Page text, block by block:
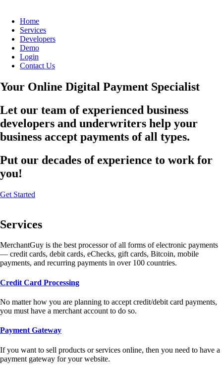
Home
Services
Developers
Demo
Login
Contact Us
Your Online Digital Payment Specialist
Let our team of experienced business
developers and underwriters help your
business accept payments of all types.
Put our decades of experience to work for
you!
Get Started
Services
MerchantGuy is the best processor of all forms of electronic payments
— credit cards, debit cards, eChecks, gift cards, Bitcoin, mobile
payments, and recurring payments in over 100 countries.
Credit Card Processing
No matter how you are planning to accept credit/debit card payments,
you must have a merchant account to do so.
Payment Gateway
If you want to sell products or services online, then you need to have a
payment gateway for your website.